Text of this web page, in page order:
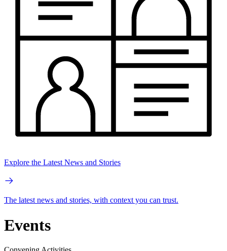
Explore the Latest News and Stories
The latest news and stories, with context you can trust.
Events